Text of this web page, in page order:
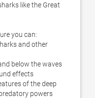
like the Great
you can:
and other
below the waves
effects
of the deep
powers